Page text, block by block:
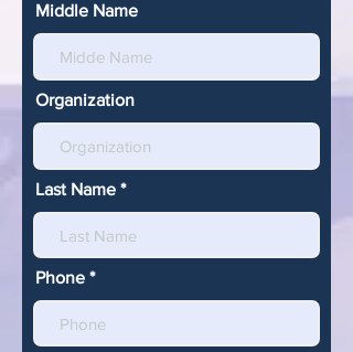
Middle Name
Organization
Last Name
Phone